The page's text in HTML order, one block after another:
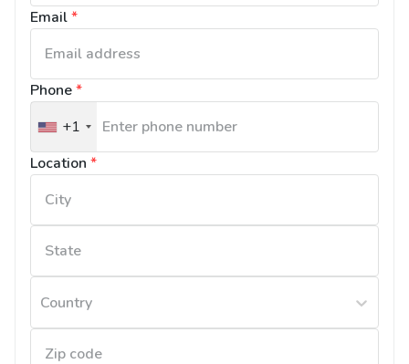
Email*
Phone*
United
States
+1
+1
Location *
Country